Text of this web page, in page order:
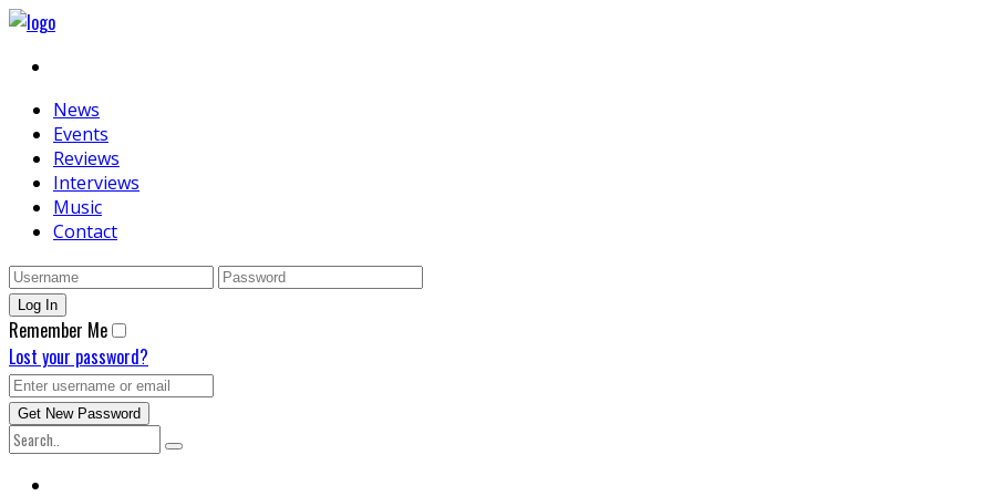
News
Events
Reviews
Interviews
Music
Contact
Remember Me
Lost your password?